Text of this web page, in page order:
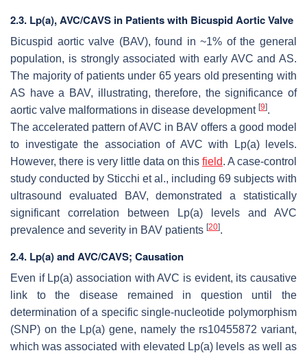
2.3. Lp(a), AVC/CAVS in Patients with Bicuspid Aortic Valve
Bicuspid aortic valve (BAV), found in ~1% of the general
population, is strongly associated with early AVC and AS.
The majority of patients under 65 years old presenting with
AS have a BAV, illustrating, therefore, the significance of
aortic valve malformations in disease development [9].
The accelerated pattern of AVC in BAV offers a good model
to investigate the association of AVC with Lp(a) levels.
However, there is very little data on this field. A case-control
study conducted by Sticchi et al., including 69 subjects with
ultrasound evaluated BAV, demonstrated a statistically
significant correlation between Lp(a) levels and AVC
prevalence and severity in BAV patients [20].
2.4. Lp(a) and AVC/CAVS; Causation
Even if Lp(a) association with AVC is evident, its causative
link to the disease remained in question until the
determination of a specific single-nucleotide polymorphism
(SNP) on the Lp(a) gene, namely the rs10455872 variant,
which was associated with elevated Lp(a) levels as well as